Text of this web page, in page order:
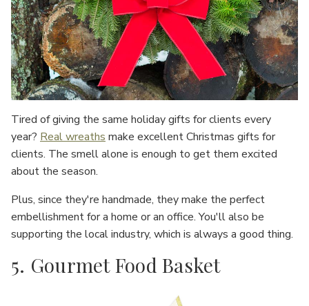
Tired of giving the same holiday gifts for clients every
year? Real wreaths make excellent Christmas gifts for
clients. The smell alone is enough to get them excited
about the season.
Plus, since they're handmade, they make the perfect
embellishment for a home or an office. You'll also be
supporting the local industry, which is always a good thing.
5. Gourmet Food Basket